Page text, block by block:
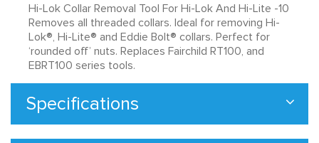
Hi-Lok Collar Removal Tool For Hi-Lok And Hi-Lite -10
Removes all threaded collars. Ideal for removing Hi-
Lok®, Hi-Lite® and Eddie Bolt® collars. Perfect for
‘rounded off’ nuts. Replaces Fairchild RT100, and
EBRT100 series tools.
Specifications